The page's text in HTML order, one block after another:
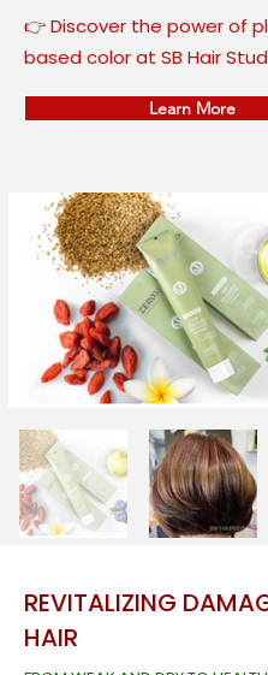
👉 Discover the power of
based color at SB Hair
Learn More
REVITALIZING
HAIR